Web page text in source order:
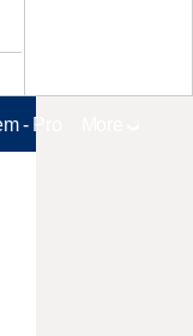
- Pro